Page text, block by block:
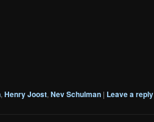
, Henry Joost, Nev Schulman | Leave a reply